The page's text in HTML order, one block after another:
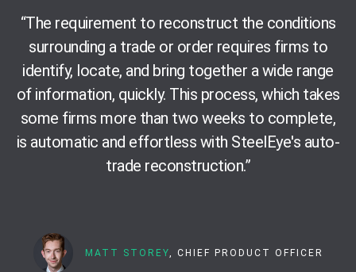
“The requirement to reconstruct the conditions
surrounding a trade or order requires firms to
identify, locate, and bring together a wide range
of information, quickly. This process, which takes
some firms more than two weeks to complete,
is automatic and effortless with SteelEye's auto-
trade reconstruction.”
MATT STOREY , CHIEF PRODUCT OFFICER